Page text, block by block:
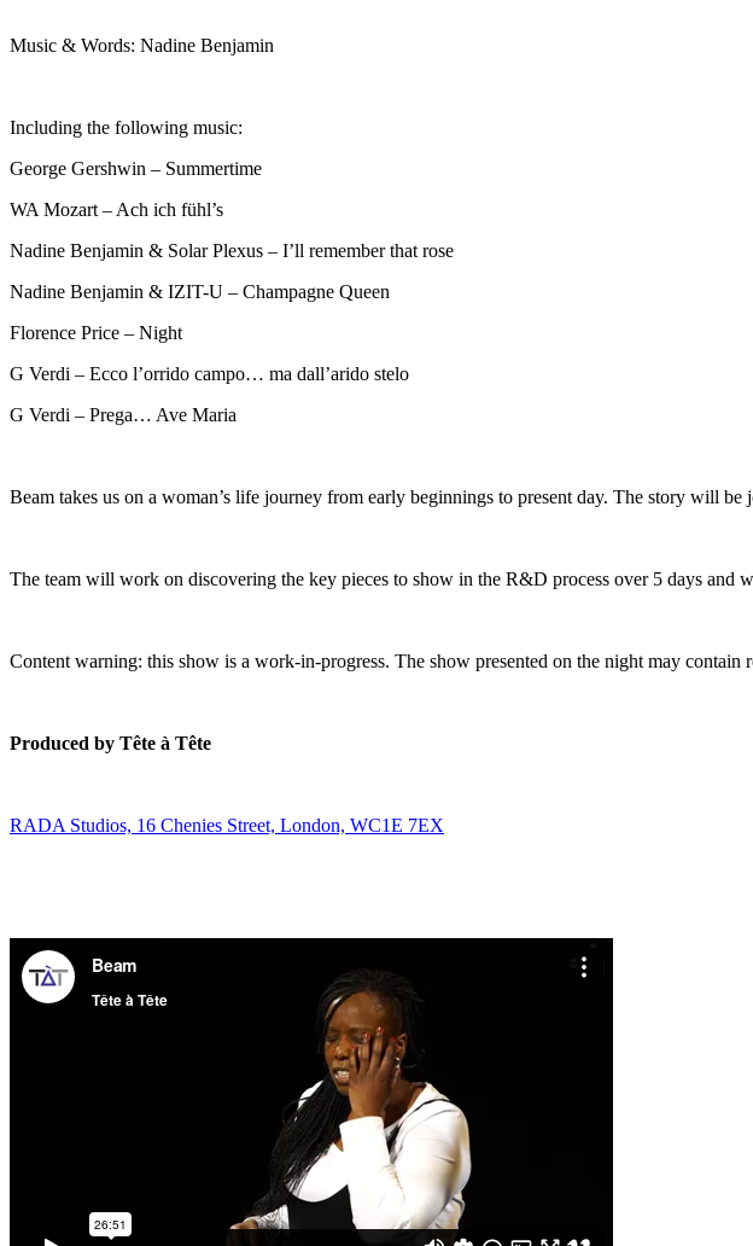
Music & Words: Nadine Benjamin
Including the following music:
George Gershwin – Summertime
WA Mozart – Ach ich fühl’s
Nadine Benjamin & Solar Plexus – I’ll remember that rose
Nadine Benjamin & IZIT-U – Champagne Queen
Florence Price – Night
G Verdi – Ecco l’orrido campo… ma dall’arido stelo
G Verdi – Prega… Ave Maria
Beam takes us on a woman’s life journey from early beginnings to present day. The story will
The team will work on discovering the key pieces to show in the R&D process over 5 days and
Content warning: this show is a work-in-progress. The show presented on the night may
Produced by Tête à Tête
RADA Studios, 16 Chenies Street, London, WC1E 7EX